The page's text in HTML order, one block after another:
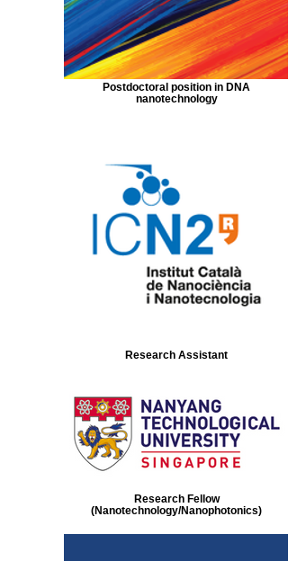
Postdoctoral position in DNA
nanotechnology
Research Assistant
Research Fellow
(Nanotechnology/Nanophotonics)